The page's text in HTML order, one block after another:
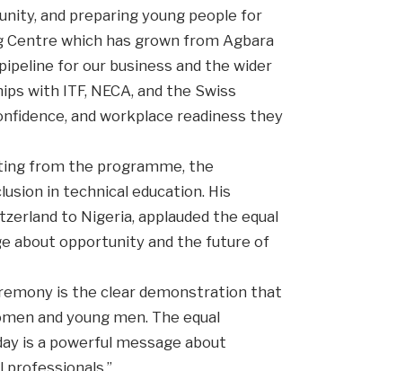
and preparing young people for
which has grown from Agbara
for our business and the wider
with ITF, NECA, and the Swiss
and workplace readiness they
from the programme, the
in technical education. His
to Nigeria, applauded the equal
about opportunity and the future of
is the clear demonstration that
and young men. The equal
is a powerful message about